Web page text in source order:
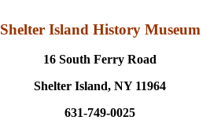
Shelter Island History Museum
16 South Ferry Road
Shelter Island, NY 11964
631-749-0025